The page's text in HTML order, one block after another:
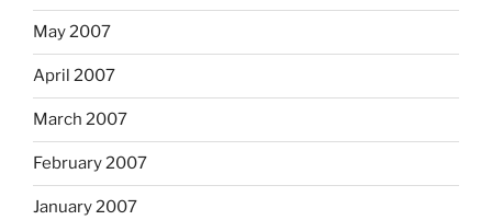
May 2007
April 2007
March 2007
February 2007
January 2007